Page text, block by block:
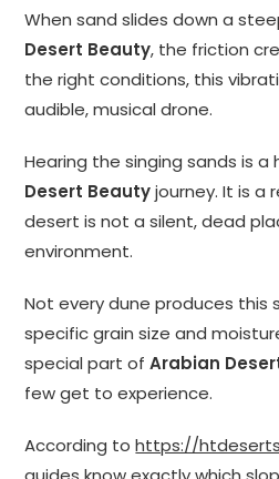
When sand slides down a
Desert Beauty, the friction
the right conditions, this
audible, musical drone.
Hearing the singing sands is
Desert Beautyjourney. It is a
desert is not a silent, dead
environment.
Not every dune produces this
specific grain size and
special part ofArabian
few get to experience.
According tohttps://